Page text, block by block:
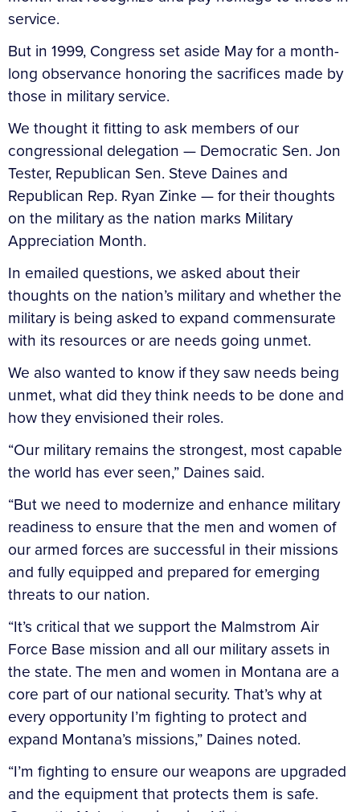
service.
But in 1999, Congress set aside May for a month-
long observance honoring the sacrifices made by
those in military service.
We thought it fitting to ask members of our
congressional delegation — Democratic Sen. Jon
Tester, Republican Sen. Steve Daines and
Republican Rep. Ryan Zinke — for their thoughts
on the military as the nation marks Military
Appreciation Month.
In emailed questions, we asked about their
thoughts on the nation’s military and whether the
military is being asked to expand commensurate
with its resources or are needs going unmet.
We also wanted to know if they saw needs being
unmet, what did they think needs to be done and
how they envisioned their roles.
“Our military remains the strongest, most capable
the world has ever seen,” Daines said.
“But we need to modernize and enhance military
readiness to ensure that the men and women of
our armed forces are successful in their missions
and fully equipped and prepared for emerging
threats to our nation.
“It’s critical that we support the Malmstrom Air
Force Base mission and all our military assets in
the state. The men and women in Montana are a
core part of our national security. That’s why at
every opportunity I’m fighting to protect and
expand Montana’s missions,” Daines noted.
“I’m fighting to ensure our weapons are upgraded
and the equipment that protects them is safe.